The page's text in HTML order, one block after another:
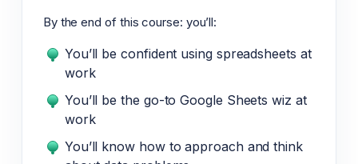
By the end of this course: you’ll:
You’ll be confident using spreadsheets at
work
You’ll be the go-to Google Sheets wiz at
work
You’ll know how to approach and think